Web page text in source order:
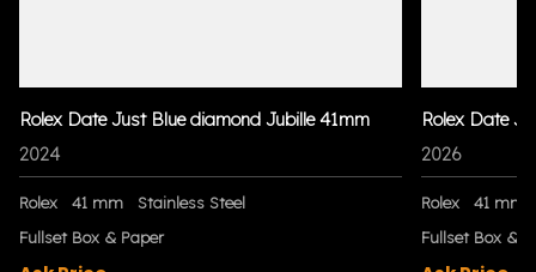
Rolex Date Just Blue diamond Jubille 41mm
2024
Rolex 41 mm
Stainless Steel
Fullset Box & Paper
Rolex Date
2026
Rolex
41 mm
Fullset Box &